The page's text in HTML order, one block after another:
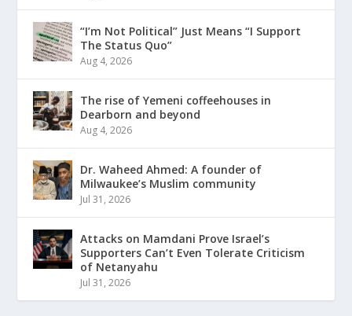
“I’m Not Political” Just Means “I Support
The Status Quo”
Aug 4, 2026
The rise of Yemeni coffeehouses in
Dearborn and beyond
Aug 4, 2026
Dr. Waheed Ahmed: A founder of
Milwaukee’s Muslim community
Jul 31, 2026
Attacks on Mamdani Prove Israel’s
Supporters Can’t Even Tolerate Criticism
of Netanyahu
Jul 31, 2026